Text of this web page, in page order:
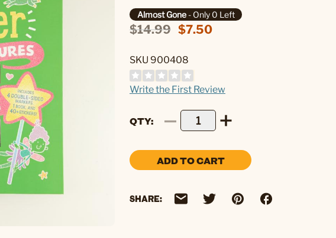
Almost Gone- Only 0 Left
$14.99 $7.50
SKU 900408
Write the First Review
QTY
ADD TO CART
SHARE: